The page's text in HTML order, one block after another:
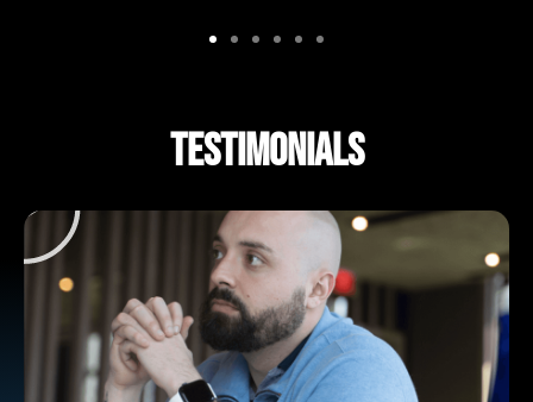
TESTIMONIALS